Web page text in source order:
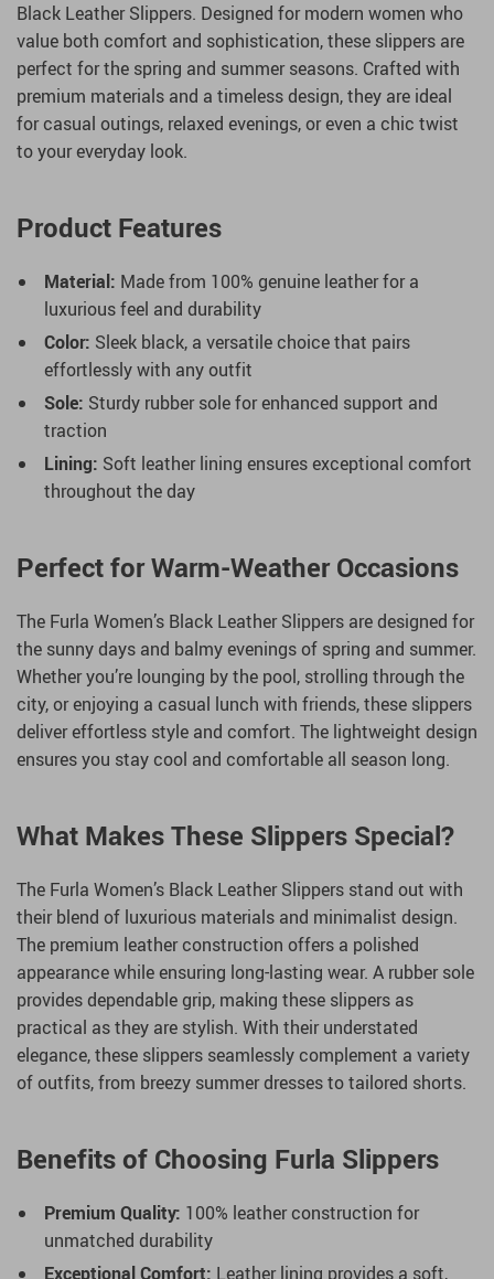
Black Leather Slippers. Designed for modern women who
value both comfort and sophistication, these slippers are
perfect for the spring and summer seasons. Crafted with
premium materials and a timeless design, they are ideal
for casual outings, relaxed evenings, or even a chic twist
to your everyday look.
Product Features
Material: Made from 100% genuine leather for a
luxurious feel and durability
Color: Sleek black, a versatile choice that pairs
effortlessly with any outfit
Sole: Sturdy rubber sole for enhanced support and
traction
Lining: Soft leather lining ensures exceptional comfort
throughout the day
Perfect for Warm-Weather Occasions
The Furla Women’s Black Leather Slippers are designed for
the sunny days and balmy evenings of spring and summer.
Whether you’re lounging by the pool, strolling through the
city, or enjoying a casual lunch with friends, these slippers
deliver effortless style and comfort. The lightweight design
ensures you stay cool and comfortable all season long.
What Makes These Slippers Special?
The Furla Women’s Black Leather Slippers stand out with
their blend of luxurious materials and minimalist design.
The premium leather construction offers a polished
appearance while ensuring long-lasting wear. A rubber sole
provides dependable grip, making these slippers as
practical as they are stylish. With their understated
elegance, these slippers seamlessly complement a variety
of outfits, from breezy summer dresses to tailored shorts.
Benefits of Choosing Furla Slippers
Premium Quality: 100% leather construction for
unmatched durability
Exceptional Comfort: Leather lining provides a soft,